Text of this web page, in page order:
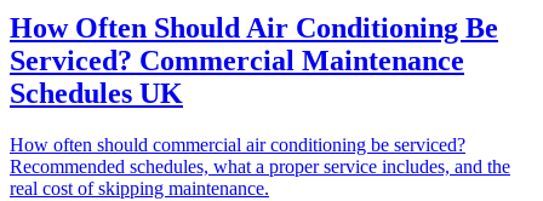
How Often Should Air Conditioning Be
Serviced? Commercial Maintenance
Schedules UK
How often should commercial air conditioning be serviced?
Recommended schedules, what a proper service includes, and the
real cost of skipping maintenance.